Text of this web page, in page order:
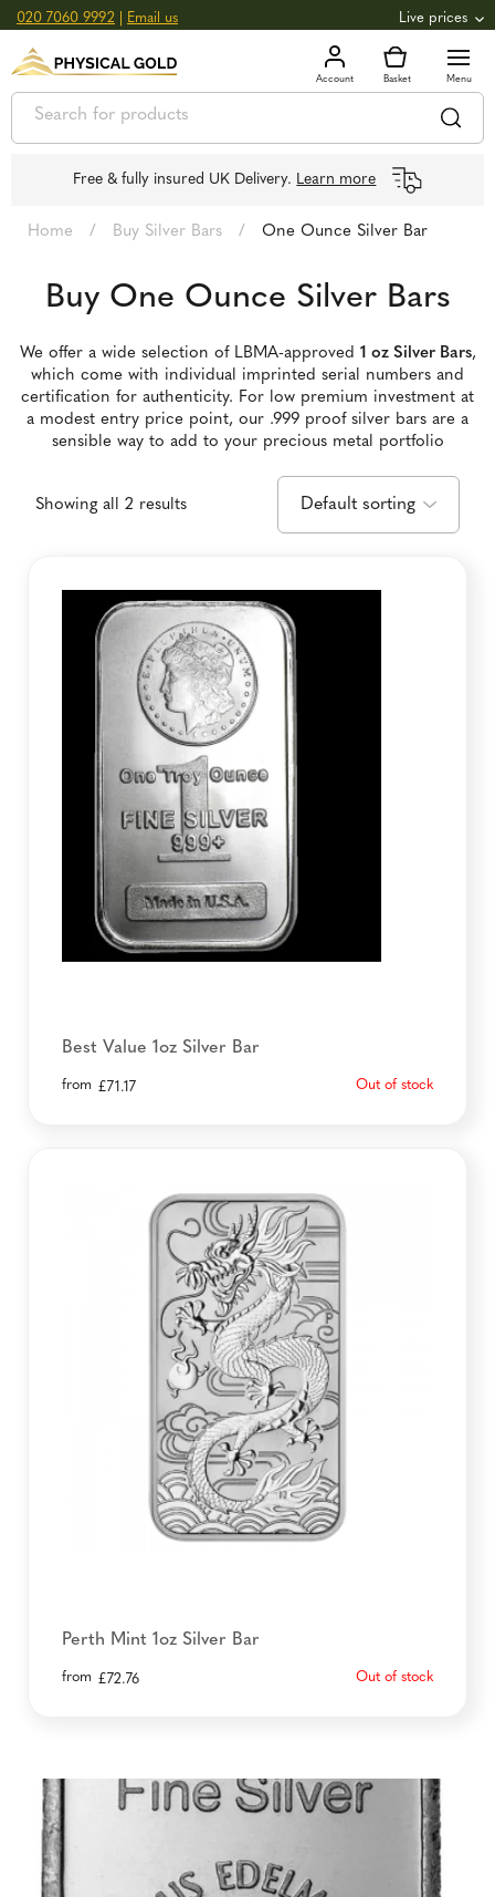
020 7060 9992 Email us Live prices
GOLD 3,039.39oz 97.72 +0.82
SILVER £44.70oz £1.44g +2.66
Free & fully insured UK Delivery. Learn more
Home / Buy Silver Bars / One Ounce Silver Bar
Buy One Ounce Silver Bars
We offer a wide selection of LBMA-approved 1 oz Silver Bars,
which come with individual imprinted serial numbers and
certification for authenticity. For low premium investment at
a modest entry price point, our .999 proof silver bars are a
sensible way to add to your precious metal portfolio
Showing all 2 results
Best Value 1oz Silver Bar
from £71.17 Out of stock
Perth Mint 1oz Silver Bar
from £72.76 Out of stock